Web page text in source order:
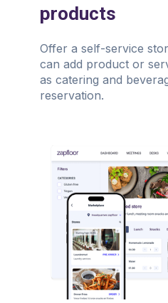
products
Offer a self-service
can add product or
as catering and
reservation.